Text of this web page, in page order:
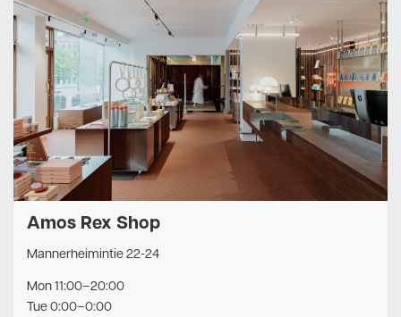
Amos Rex Shop
Mannerheimintie 22-24
Mon 11:00–20:00
Tue 0:00–0:00